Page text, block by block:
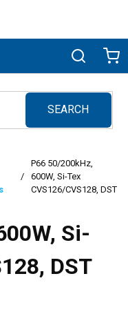
Search
SEARCH
submit search
/
P66 50/200kHz,
600W, Si-Tex
CVS126/CVS128, DST
Si-
DST